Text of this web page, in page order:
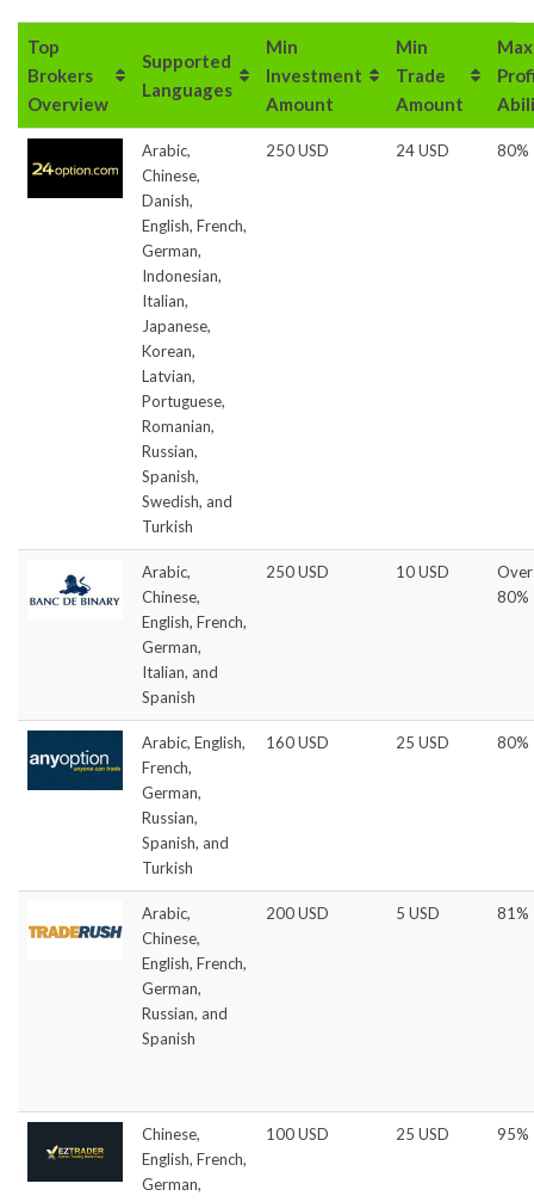
Top
Brokers
Overview
Supported
Languages
Min
Investment
Amount
Min
Trade
Amount
Max
Arabic,
Chinese,
Danish,
English, French,
German,
Indonesian,
Italian,
Japanese,
Korean,
Latvian,
Portuguese,
Romanian,
Russian,
Spanish,
Swedish, and
Turkish
250 USD 24 USD 80%
Arabic,
Chinese,
English, French,
German,
Italian, and
Spanish
250 USD 10 USD
Over
80%
Arabic, English,
French,
German,
Russian,
Spanish, and
Turkish
160 USD 25 USD 80%
Arabic,
Chinese,
English, French,
German,
Russian, and
Spanish
200 USD 5 USD 81%
Chinese,
English, French,
German,
100 USD 25 USD 95%